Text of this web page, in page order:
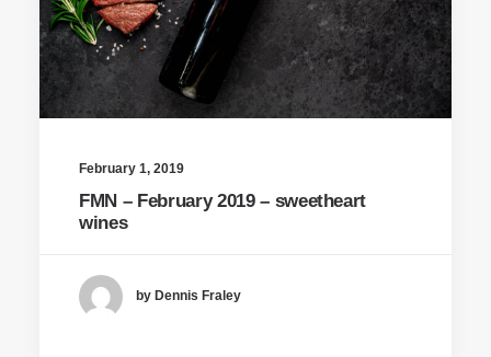
February 1, 2019
FMN – February 2019 – sweetheart
wines
by Dennis Fraley